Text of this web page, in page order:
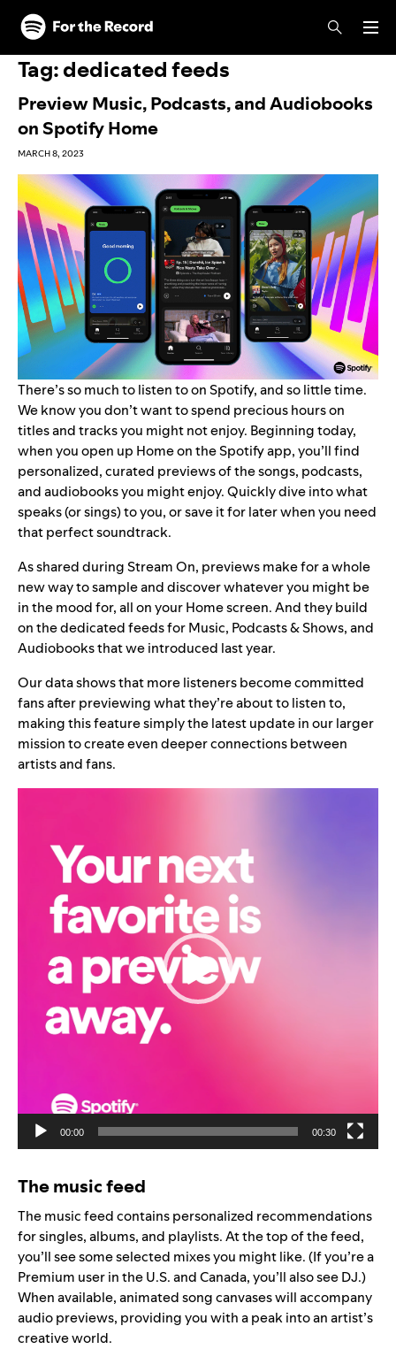
Skip to main content
Skip to footer
Tag:dedicated feeds
Preview Music, Podcasts, and Audiobooks
on Spotify Home
MARCH 8, 2023
There’s so much to listen to on Spotify, and so little time.
We know you don’t want to spend precious hours on
titles and tracks you might not enjoy. Beginning today,
when you open up Home on the Spotify app, you’ll find
personalized, curated previews of the songs, podcasts,
and audiobooks you might enjoy. Quickly dive into what
speaks (or sings) to you, or save it for later when you need
that perfect soundtrack.
As shared duringStream On, previews make for a whole
new way to sample and discover whatever you might be
in the mood for, all on your Home screen. And theybuild
on thededicated feedsfor Music, Podcasts & Shows, and
Audiobooks that we introduced last year.
Our data shows that more listeners become committed
fans after previewing what they’re about to listen to,
making this feature simply the latest update in our larger
mission to create even deeper connections between
artists and fans.
00:00 00:30
The music feed
The music feed contains personalized recommendations
for singles, albums, and playlists. At the top of the feed,
you’ll see some selected mixes you might like. (If you’re a
Premium user in the U.S. and Canada, you’ll also seeDJ.)
When available, animated song canvases will accompany
audio previews, providing you with a peak into an artist’s
creative world.